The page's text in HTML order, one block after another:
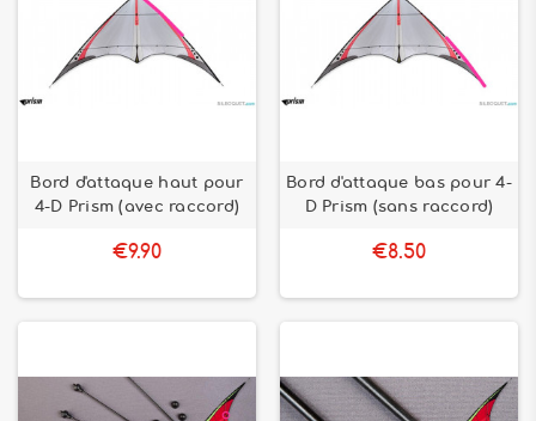
Bord d'attaque haut pour
4-D Prism (avec raccord)
€9.90
Bord d'attaque bas pour 4-
D Prism (sans raccord)
€8.50